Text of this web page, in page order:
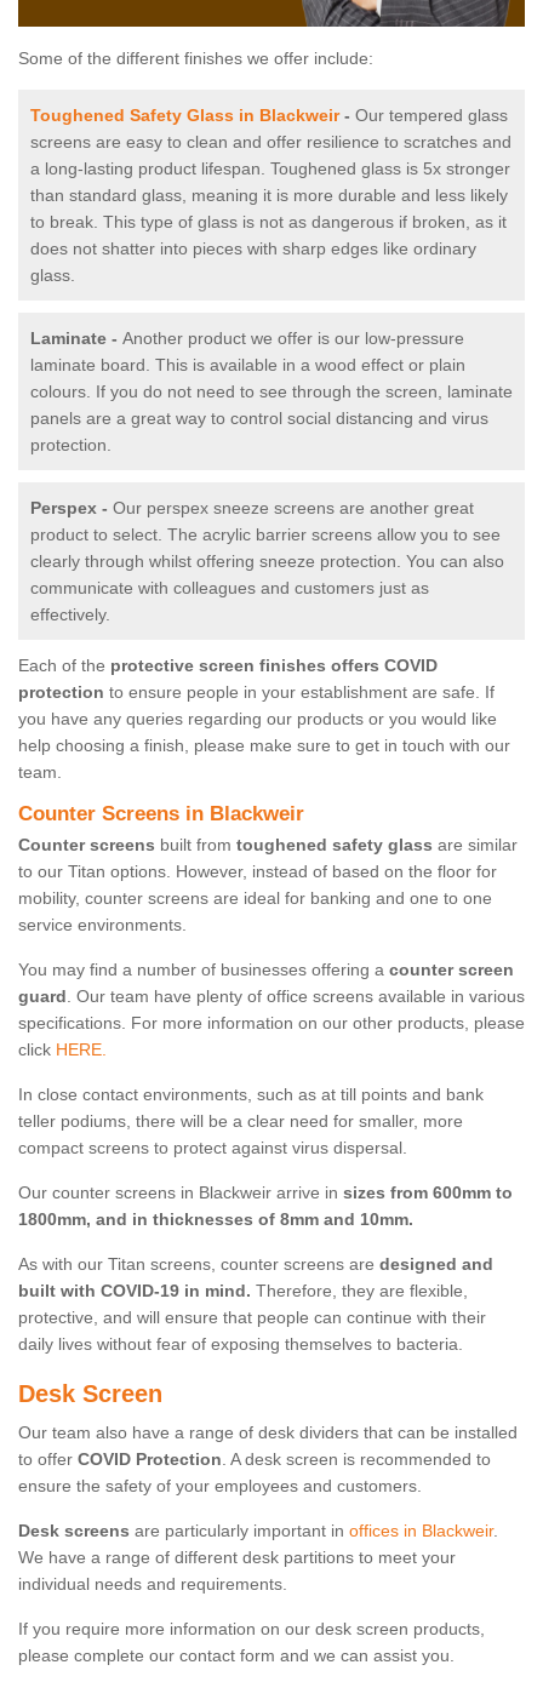
Some of the different finishes we offer include:
Toughened Safety Glass in Blackweir- Our tempered glass
screens are easy to clean and offer resilience to scratches and
a long-lasting product lifespan. Toughened glass is 5x stronger
than standard glass, meaning it is more durable and less likely
to break. This type of glass is not as dangerous if broken, as it
does not shatter into pieces with sharp edges like ordinary
glass.
Laminate - Another product we offer is our low-pressure
laminate board. This is available in a wood effect or plain
colours. If you do not need to see through the screen, laminate
panels are a great way to control social distancing and virus
protection.
Perspex - Our perspex sneeze screens are another great
product to select. The acrylic barrier screens allow you to see
clearly through whilst offering sneeze protection. You can also
communicate with colleagues and customers just as
effectively.
Each of the protective screen finishes offers COVID
protection to ensure people in your establishment are safe. If
you have any queries regarding our products or you would like
help choosing a finish, please make sure to get in touch with our
team.
Counter Screens in Blackweir
Counter screens built from toughened safety glass are similar
to our Titan options. However, instead of based on the floor for
mobility, counter screens are ideal for banking and one to one
service environments.
You may find a number of businesses offering a counter screen
guard. Our team have plenty of office screens available in various
specifications. For more information on our other products, please
click HERE.
In close contact environments, such as at till points and bank
teller podiums, there will be a clear need for smaller, more
compact screens to protect against virus dispersal.
Our counter screens in Blackweir arrive in sizes from 600mm to
1800mm, and in thicknesses of 8mm and 10mm.
As with our Titan screens, counter screens are designed and
built with COVID-19 in mind. Therefore, they are flexible,
protective, and will ensure that people can continue with their
daily lives without fear of exposing themselves to bacteria.
Desk Screen
Our team also have a range of desk dividers that can be installed
to offer COVID Protection. A desk screen is recommended to
ensure the safety of your employees and customers.
Desk screens are particularly important in offices in Blackweir.
We have a range of different desk partitions to meet your
individual needs and requirements.
If you require more information on our desk screen products,
please complete our contact form and we can assist you.